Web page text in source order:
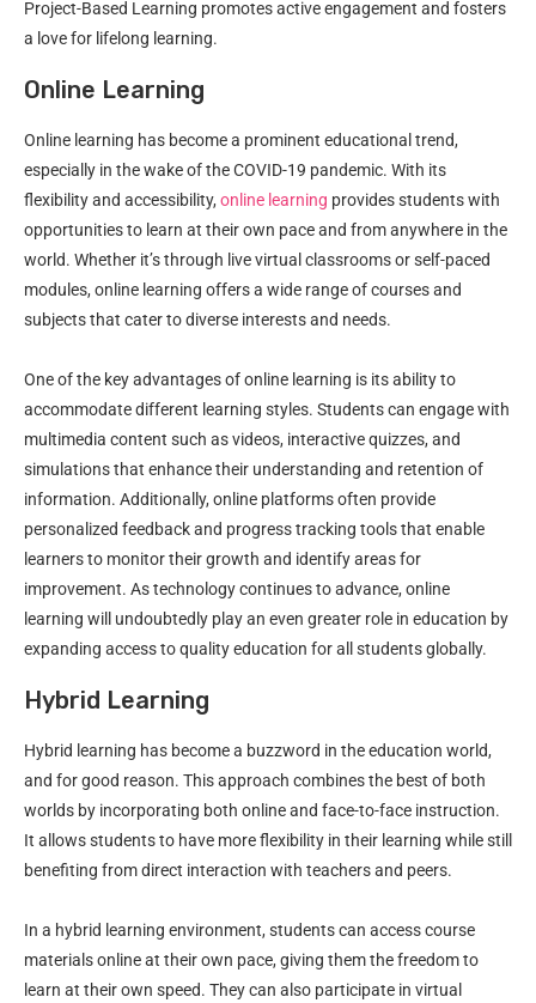
Project-Based Learning promotes active engagement and fosters
a love for lifelong learning.
Online Learning
Online learning has become a prominent educational trend,
especially in the wake of the COVID-19 pandemic. With its
flexibility and accessibility, online learning provides students with
opportunities to learn at their own pace and from anywhere in the
world. Whether it’s through live virtual classrooms or self-paced
modules, online learning offers a wide range of courses and
subjects that cater to diverse interests and needs.
One of the key advantages of online learning is its ability to
accommodate different learning styles. Students can engage with
multimedia content such as videos, interactive quizzes, and
simulations that enhance their understanding and retention of
information. Additionally, online platforms often provide
personalized feedback and progress tracking tools that enable
learners to monitor their growth and identify areas for
improvement. As technology continues to advance, online
learning will undoubtedly play an even greater role in education by
expanding access to quality education for all students globally.
Hybrid Learning
Hybrid learning has become a buzzword in the education world,
and for good reason. This approach combines the best of both
worlds by incorporating both online and face-to-face instruction.
It allows students to have more flexibility in their learning while still
benefiting from direct interaction with teachers and peers.
In a hybrid learning environment, students can access course
materials online at their own pace, giving them the freedom to
learn at their own speed. They can also participate in virtual